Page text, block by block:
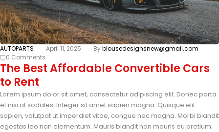
AUTOPARTS April 11, 2025 Byblousedesignsnew@gmail.com
0 Comments
The Best Affordable Convertible Cars
to Rent
Lorem ipsum dolor sit amet, consectetur adipiscing elit. Donec porta
et nisi at sodales. Integer sit amet sapien magna. Quisque elit
sapien, volutpat ut imperdiet vitae, congue nec magna. Morbi blandit
egestas leo non elementum. Mauris blandit non mauris eu pretium.